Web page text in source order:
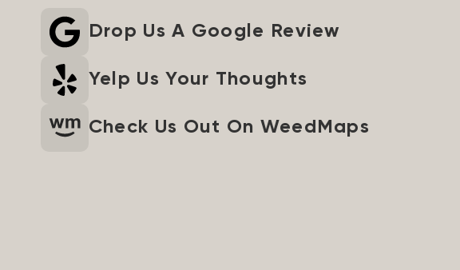
Drop Us A Google Review
Yelp Us Your Thoughts
Check Us Out On WeedMaps